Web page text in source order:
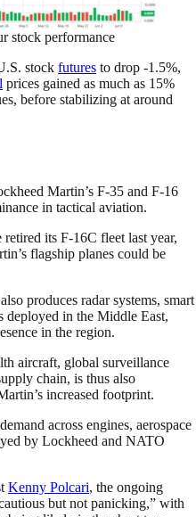
stock performance
stock futures to drop -1.5%,
prices gained as much as 15%
before stabilizing at around
Martin’s F-35 and F-16
in tactical aviation.
its F-16C fleet last year,
flagship planes could be
produces radar systems, smart
deployed in the Middle East,
in the region.
aircraft, global surveillance
chain, is thus also
increased footprint.
across engines, aerospace
by Lockheed and NATO
Kenny Polcari, the ongoing
but not panicking,” with